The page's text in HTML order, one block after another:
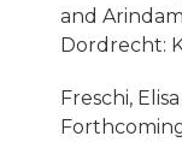
and
Dordrecht:
Freschi,